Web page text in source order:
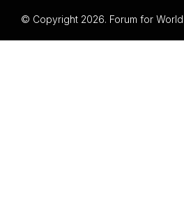
© Copyright 2026. Forum for